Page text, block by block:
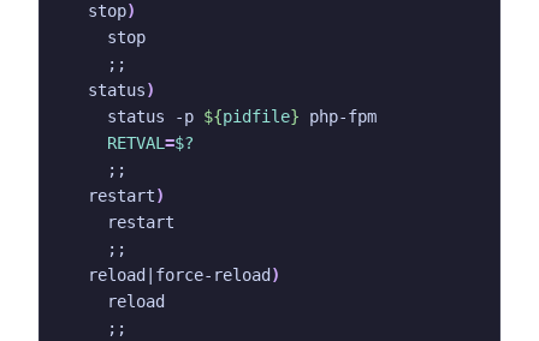
  stop
)
;;
  status
)
    status -p
${pidfile}
RETVAL =$?
;;
  restart
)
;;
  reload
force-reload )
;;